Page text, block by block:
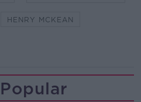
HENRY MCKEAN